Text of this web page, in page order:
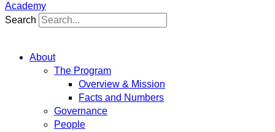
Academy
Search
About
The Program
Overview & Mission
Facts and Numbers
Governance
People